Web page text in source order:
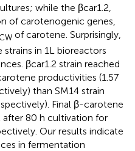
while the βcar1.2,
of carotenogenic genes,
of carotene. Surprisingly,
in 1L bioreactors
βcar1.2 strain reached
productivities (1.57
than SM14 strain
Final β-carotene
80 h cultivation for
Our results indicate
in fermentation